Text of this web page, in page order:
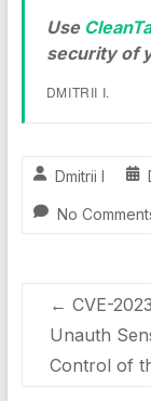
Use
security of
DMITRII I.
Dmitrii I
No
← CVE-
Unauth
Control of